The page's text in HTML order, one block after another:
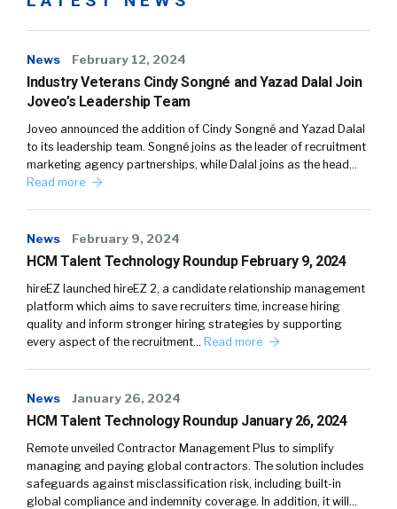
News February 12, 2024
Industry Veterans Cindy Songné and Yazad Dalal Join
Joveo’s Leadership Team
Joveo announced the addition of Cindy Songné and Yazad Dalal
to its leadership team. Songné joins as the leader of recruitment
marketing agency partnerships, while Dalal joins as the head…
Read more
News February 9, 2024
HCM Talent Technology Roundup February 9, 2024
hireEZ launched hireEZ 2, a candidate relationship management
platform which aims to save recruiters time, increase hiring
quality and inform stronger hiring strategies by supporting
every aspect of the recruitment… Read more
News January 26, 2024
HCM Talent Technology Roundup January 26, 2024
Remote unveiled Contractor Management Plus to simplify
managing and paying global contractors. The solution includes
safeguards against misclassification risk, including built-in
global compliance and indemnity coverage. In addition, it will…